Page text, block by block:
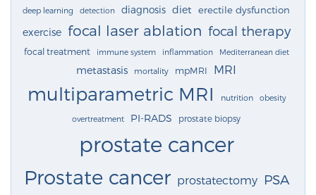
deep learning detection diagnosis diet erectile dysfunction
exercise focal laser ablation focal therapy
focal treatment immune system inflammation Mediterranean diet
metastasis mortality mpMRI MRI
multiparametric MRI nutrition obesity
overtreatment PI-RADS prostate biopsy
prostate cancer
Prostate cancer prostatectomy PSA